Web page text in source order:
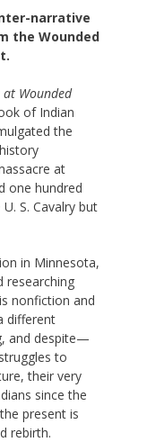
narrative
the Wounded
Wounded
of Indian
the
at
one hundred
S. Cavalry but
in Minnesota,
researching
nonfiction and
different
and despite—
to
their very
since the
present is
rebirth.